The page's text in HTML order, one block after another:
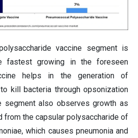
vaccine segment is
fastest growing in the foreseen
helps in the generation of
kill bacteria through opsonization
segment also observes growth as
from the capsular polysaccharide of
which causes pneumonia and